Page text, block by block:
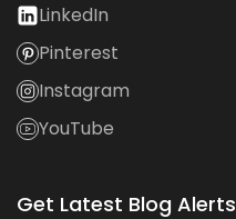
LinkedIn
Pinterest
Instagram
YouTube
Get Latest Blog Alerts